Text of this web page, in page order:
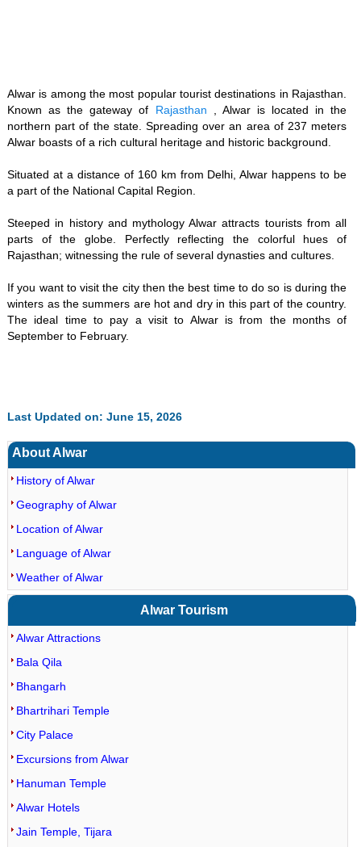
Alwar is among the most popular tourist destinations in Rajasthan.
Known as the gateway of Rajasthan , Alwar is located in the
northern part of the state. Spreading over an area of 237 meters
Alwar boasts of a rich cultural heritage and historic background.
Situated at a distance of 160 km from Delhi, Alwar happens to be
a part of the National Capital Region.
Steeped in history and mythology Alwar attracts tourists from all
parts of the globe. Perfectly reflecting the colorful hues of
Rajasthan; witnessing the rule of several dynasties and cultures.
If you want to visit the city then the best time to do so is during the
winters as the summers are hot and dry in this part of the country.
The ideal time to pay a visit to Alwar is from the months of
September to February.
Last Updated on: June 15, 2026
About Alwar
History of Alwar
Geography of Alwar
Location of Alwar
Language of Alwar
Weather of Alwar
Alwar Tourism
Alwar Attractions
Bala Qila
Bhangarh
Bhartrihari Temple
City Palace
Excursions from Alwar
Hanuman Temple
Alwar Hotels
Jain Temple, Tijara